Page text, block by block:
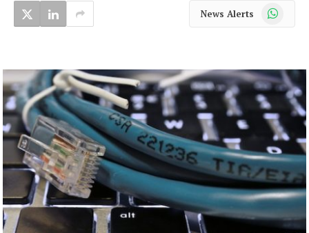
News Alerts WhatsApp